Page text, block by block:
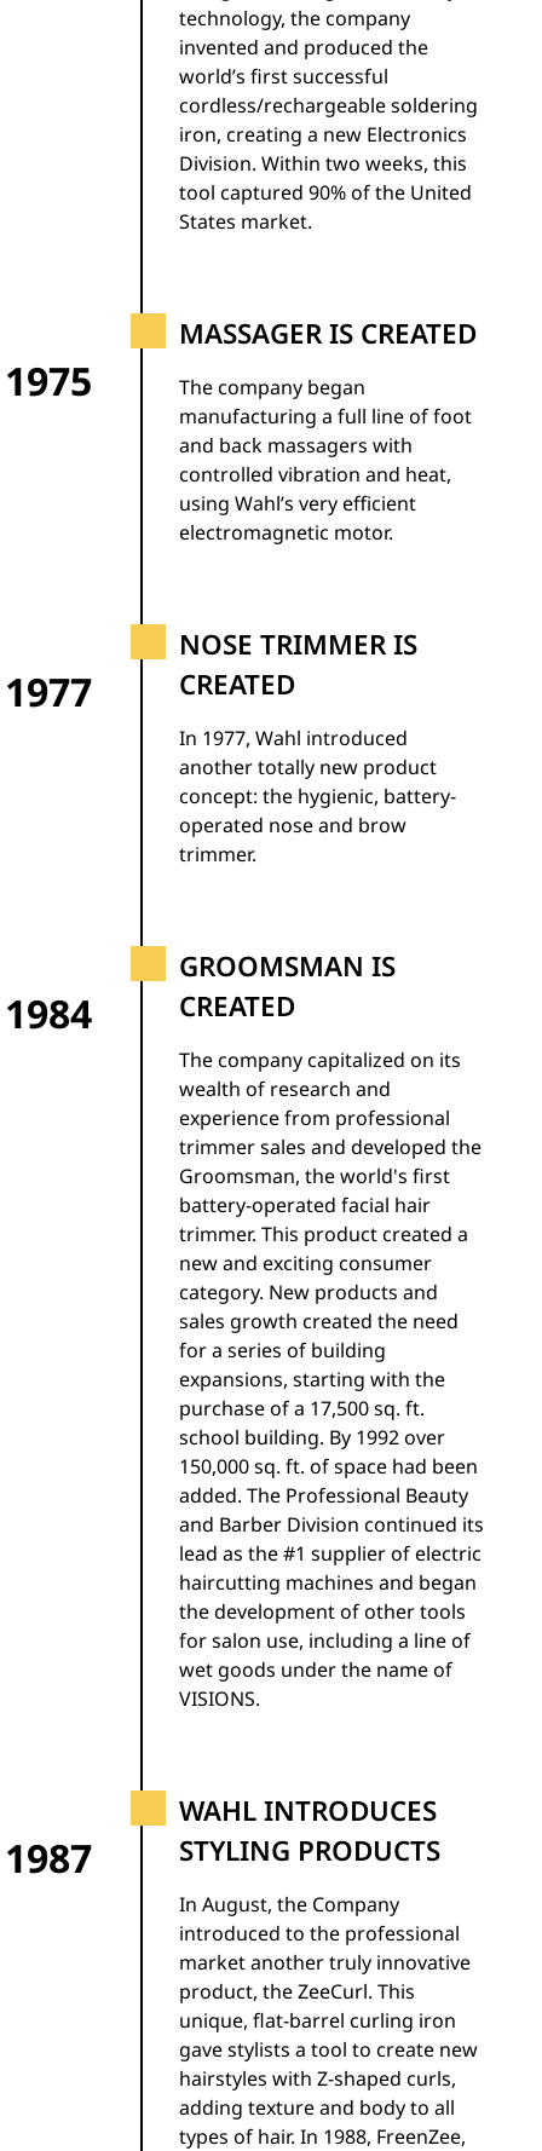
technology, the company
invented and produced the
world’s first successful
cordless/rechargeable soldering
iron, creating a new Electronics
Division. Within two weeks, this
tool captured 90% of the United
States market.
1975
MASSAGER IS CREATED
The company began
manufacturing a full line of foot
and back massagers with
controlled vibration and heat,
using Wahl’s very efficient
electromagnetic motor.
1977
NOSE TRIMMER IS
CREATED
In 1977, Wahl introduced
another totally new product
concept: the hygienic, battery-
operated nose and brow
trimmer.
1984
GROOMSMAN IS
CREATED
The company capitalized on its
wealth of research and
experience from professional
trimmer sales and developed the
Groomsman, the world's first
battery-operated facial hair
trimmer. This product created a
new and exciting consumer
category. New products and
sales growth created the need
for a series of building
expansions, starting with the
purchase of a 17,500 sq. ft.
school building. By 1992 over
150,000 sq. ft. of space had been
added. The Professional Beauty
and Barber Division continued its
lead as the #1 supplier of electric
haircutting machines and began
the development of other tools
for salon use, including a line of
wet goods under the name of
VISIONS.
1987
WAHL INTRODUCES
STYLING PRODUCTS
In August, the Company
introduced to the professional
market another truly innovative
product, the ZeeCurl. This
unique, flat-barrel curling iron
gave stylists a tool to create new
hairstyles with Z-shaped curls,
adding texture and body to all
types of hair. In 1988, FreenZee,